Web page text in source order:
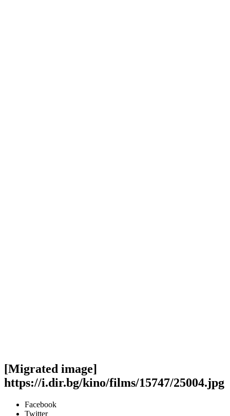
[Migrated image]
https://i.dir.bg/kino/films/15747/25004.jpg
Facebook
Twitter